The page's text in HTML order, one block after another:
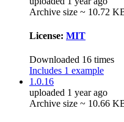
Archive size ~ 10.72
License: MIT
Downloaded 16 times
Includes 1 example
1.0.16
uploaded 1 year ago
Archive size ~ 10.66